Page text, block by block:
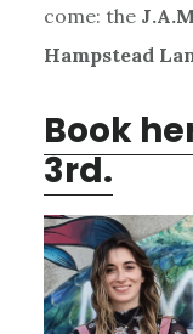
come: the
Hampstead
Book
3rd.